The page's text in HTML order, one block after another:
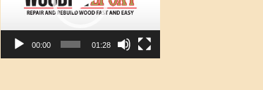
00:00 01:28